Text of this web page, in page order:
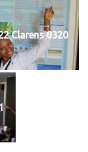
Clarens 0320